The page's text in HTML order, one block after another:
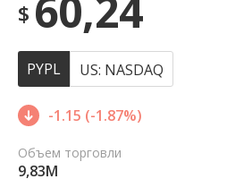
$
PYPL US: NASDAQ
-1.15 (-1.87%)
Объем торговли
9,83M